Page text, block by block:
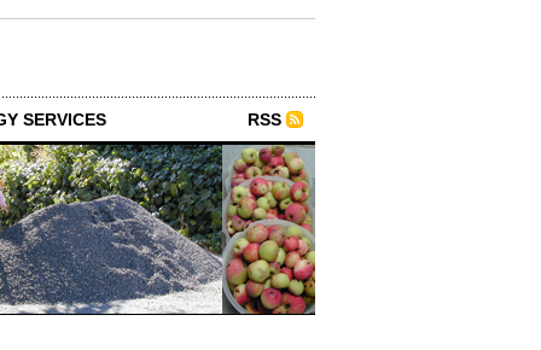
SERVICES RSS